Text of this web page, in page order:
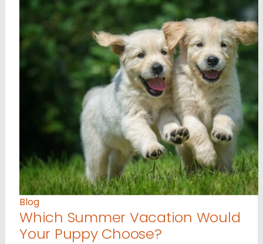
Blog
Which Summer Vacation Would
Your Puppy Choose?